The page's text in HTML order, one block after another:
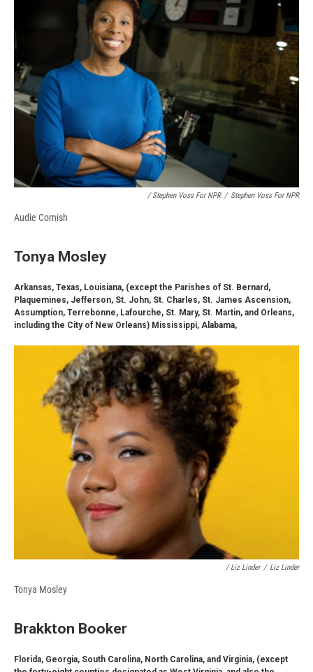
/ Stephen Voss For NPR / Stephen Voss For NPR
Audie Cornish
Tonya Mosley
Arkansas, Texas, Louisiana, (except the Parishes of St. Bernard,
Plaquemines, Jefferson, St. John, St. Charles, St. James Ascension,
Assumption, Terrebonne, Lafourche, St. Mary, St. Martin, and Orleans,
including the City of New Orleans) Mississippi, Alabama,
/ Liz Linder / Liz Linder
Tonya Mosley
Brakkton Booker
Florida, Georgia, South Carolina, North Carolina, and Virginia, (except